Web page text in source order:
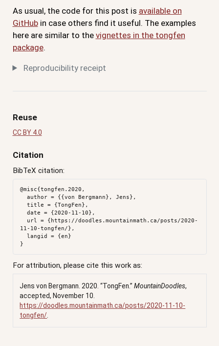
As usual, the code for this post is available on
GitHubin case others find it useful. The examples
here are similar to the vignettes in the tongfen
package.
Reproducibility receipt
Reuse
CC BY 4.0
Citation
BibTeX citation:
@misc{tongfen.2020,
  author = {{von Bergmann}, Jens},
  title = {TongFen},
  date = {2020-11-10},
11-10-tongfen/},
  langid = {en}
For attribution, please cite this work as:
Jens von Bergmann. 2020.“TongFen.” MountainDoodles,
accepted, November 10.
https://doodles.mountainmath.ca/posts/2020-11-10-
tongfen/